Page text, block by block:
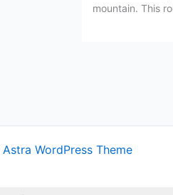
mountain. This
Astra WordPress Theme